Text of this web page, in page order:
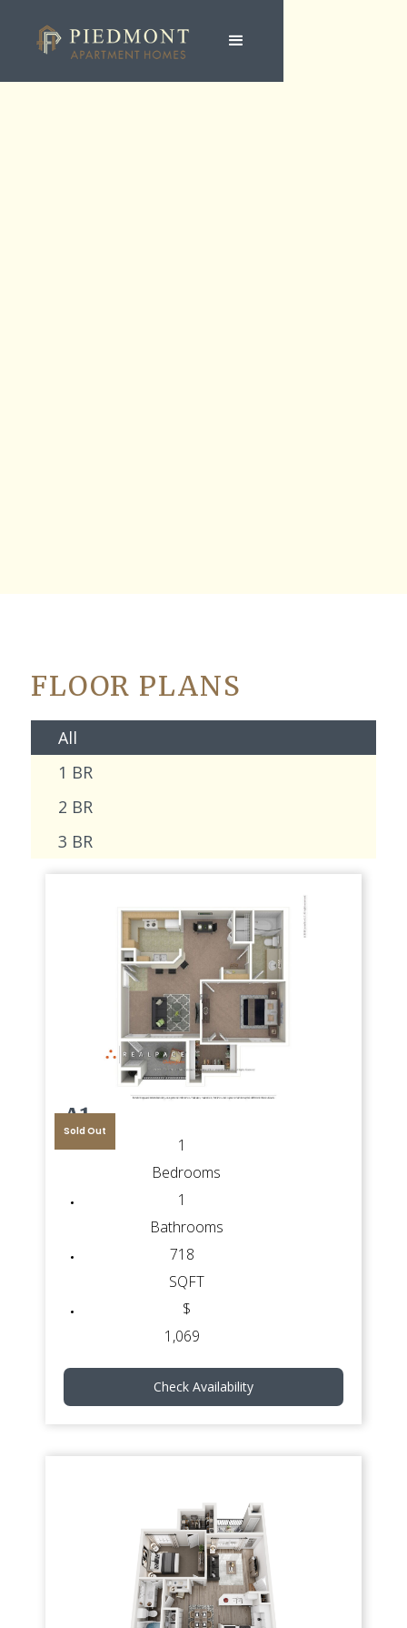
FLOOR PLANS
All
1 BR
2 BR
3 BR
A1
Sold Out
1
Bedrooms
1
Bathrooms
718
SQFT
$
1,069
Check Availability